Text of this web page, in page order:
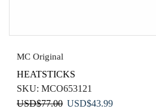
MC Original
HEATSTICKS
SKU: MCO653121
USD$77.00 Original
USD$43.99Current